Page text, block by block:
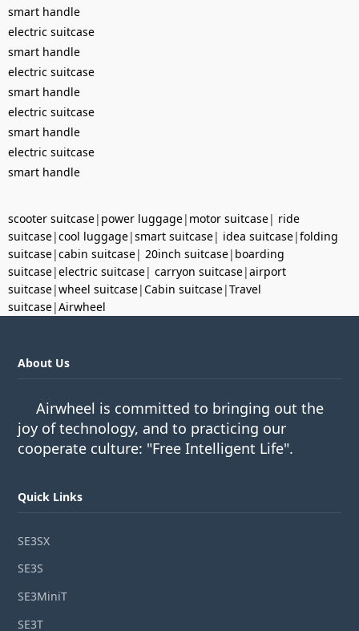
smart handle
electric suitcase
smart handle
electric suitcase
smart handle
electric suitcase
smart handle
electric suitcase
smart handle
scooter suitcase| power luggage| motor suitcase| ride
suitcase|cool luggage|smart suitcase| idea suitcase|folding
suitcase|cabin suitcase| 20inch suitcase| boarding
suitcase|electric suitcase| carryon suitcase|airport
suitcase|wheel suitcase|Cabin suitcase|Travel
suitcase|Airwheel
About Us
Airwheel is committed to bringing out the
joy of technology, and to practicing our
cooperate culture: "Free Intelligent Life".
Quick Links
SE3SX
SE3S
SE3MiniT
SE3T